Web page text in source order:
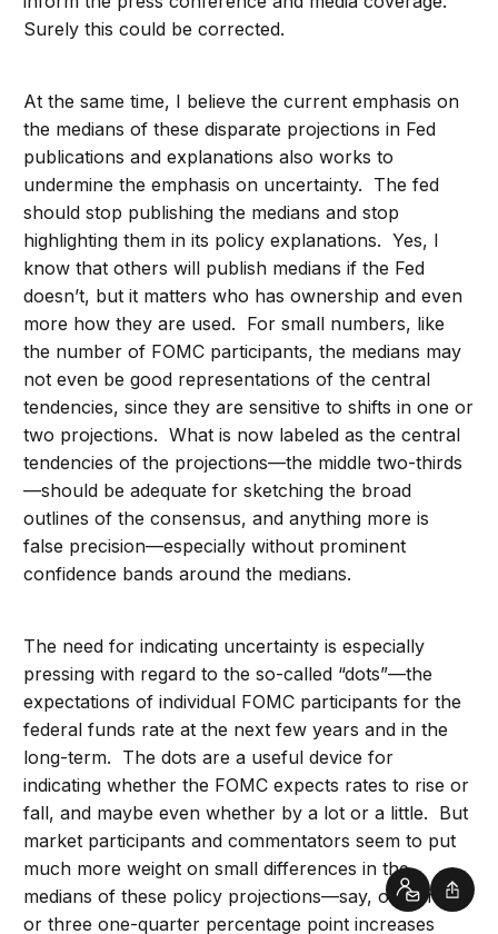
Contact
Surely this could be corrected.
At the same time, I believe the current emphasis on
the medians of these disparate projections in Fed
publications and explanations also works to
undermine the emphasis on uncertainty. The fed
should stop publishing the medians and stop
highlighting them in its policy explanations. Yes, I
know that others will publish medians if the Fed
doesn’t, but it matters who has ownership and even
more how they are used. For small numbers, like
the number of FOMC participants, the medians may
not even be good representations of the central
tendencies, since they are sensitive to shifts in one or
two projections. What is now labeled as the central
tendencies of the projections—the middle two-thirds
—should be adequate for sketching the broad
outlines of the consensus, and anything more is
false precision—especially without prominent
confidence bands around the medians.
The need for indicating uncertainty is especially
pressing with regard to the so-called “dots”—the
expectations of individual FOMC participants for the
federal funds rate at the next few years and in the
long-term. The dots are a useful device for
indicating whether the FOMC expects rates to rise or
fall, and maybe even whether by a lot or a little. But
market participants and commentators seem to put
much more weight on small differences in the
medians of these policy projections—say, one or two
or three one-quarter percentage point increases